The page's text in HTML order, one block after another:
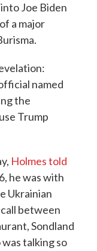
Joe Biden
a major
named
the
Trump
Holmes told
he was with
Ukrainian
between
Sondland
talking so